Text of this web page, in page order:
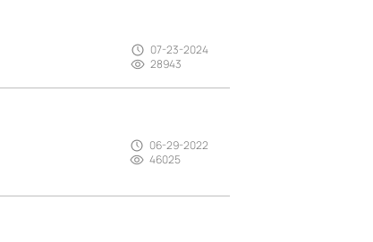
07-23-2024
28943
06-29-2022
46025